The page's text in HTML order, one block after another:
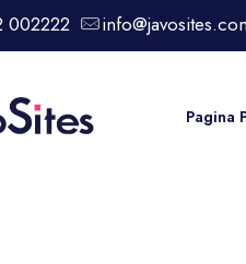
002222
Pagina